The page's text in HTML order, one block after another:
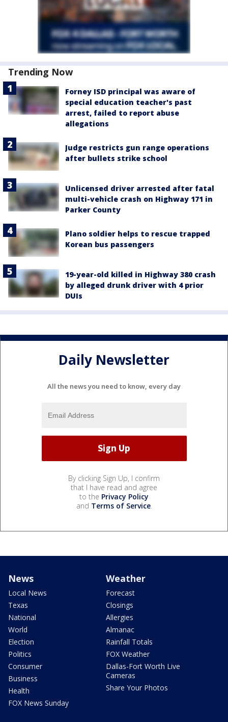
Trending Now
Forney ISD principal was aware of
special education teacher's past
arrest, failed to report abuse
allegations
Judge restricts gun range operations
after bullets strike school
Unlicensed driver arrested after fatal
multi-vehicle crash on Highway 171 in
Parker County
Plano soldier helps to rescue trapped
Korean bus passengers
19-year-old killed in Highway 380 crash
by alleged drunk driver with 4 prior
DUIs
Daily Newsletter
All the news you need to know, every day
By clicking Sign Up, I confirm
that I have read and agree
to the Privacy Policy
and Terms of Service.
News
Local News
Texas
National
World
Election
Politics
Consumer
Business
Health
FOX News Sunday
Weather
Forecast
Closings
Allergies
Almanac
Rainfall Totals
FOX Weather
Dallas-Fort Worth Live
Cameras
Share Your Photos